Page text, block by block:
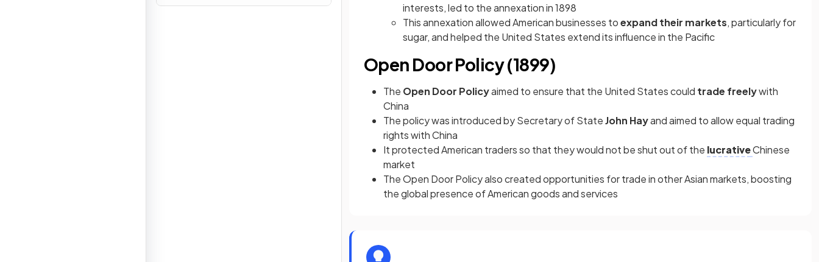
interests, led to the annexation in 1898
This annexation allowed American businesses toexpand their markets, particularly for
sugar, and helped the United States extend its influence in the Pacific
Open Door Policy (1899)
The Open Door Policyaimed to ensure that the United States could trade freelywith
China
The policy was introduced by Secretary of StateJohn Hayand aimed to allow equal trading
rights with China
It protected American traders so that they would not be shut out of the lucrativeChinese
market
The Open Door Policy also created opportunities for trade in other Asian markets, boosting
the global presence of American goods and services